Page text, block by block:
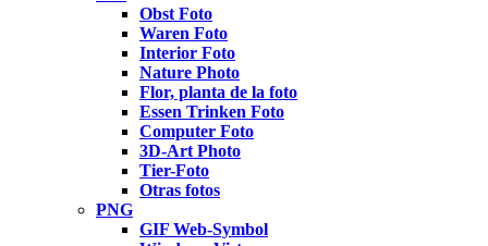
Obst Foto
Waren Foto
Interior Foto
Nature Photo
Flor, planta de la foto
Essen Trinken Foto
Computer Foto
3D-Art Photo
Tier-Foto
Otras fotos
PNG
GIF Web-Symbol